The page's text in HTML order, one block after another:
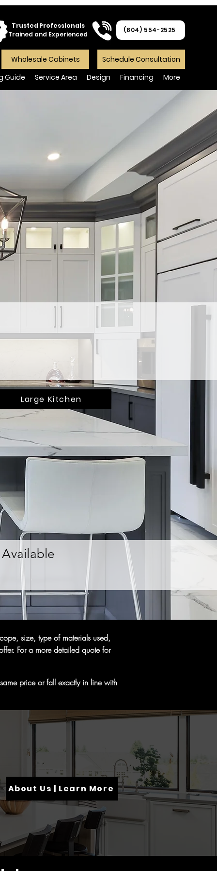
Trusted Professionals
Trained and Experienced
(804) 554-2525
Guide Service Area Design Financing More
Schedule Consultation
Wholesale Cabinets
Large Kitchen
size, type of materials used,
For a more detailed quote for
price or fall exactly in line with
About Us | Learn More